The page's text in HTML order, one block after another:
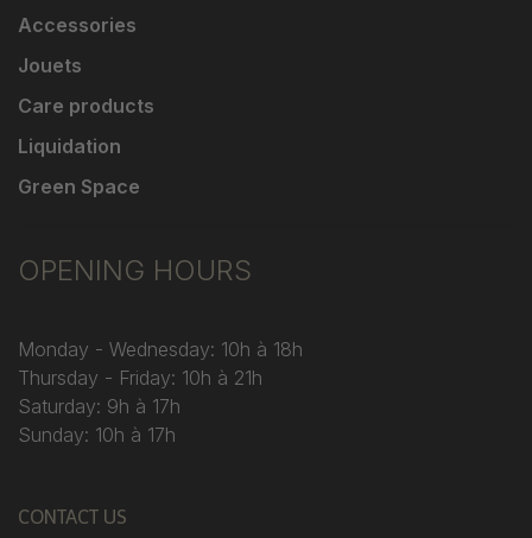
Accessories
Jouets
Care products
Liquidation
Green Space
OPENING HOURS
Monday - Wednesday: 10h à 18h
Thursday - Friday: 10h à 21h
Saturday: 9h à 17h
Sunday: 10h à 17h
CONTACT US